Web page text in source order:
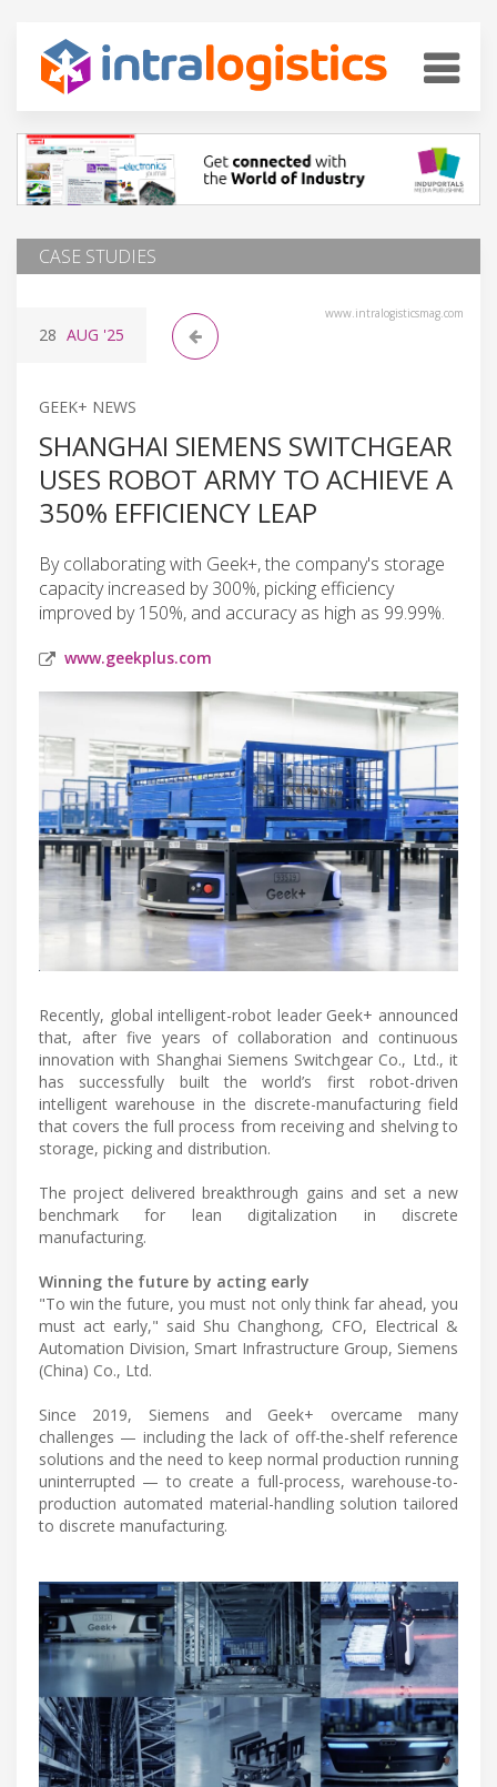
CASE STUDIES
www.intralogisticsmag.com
28 AUG '25
GEEK+ NEWS
SHANGHAI SIEMENS SWITCHGEAR
USES ROBOT ARMY TO ACHIEVE A
350% EFFICIENCY LEAP
By collaborating with Geek+, the company's storage
capacity increased by 300%, picking efficiency
improved by 150%, and accuracy as high as 99.99%.
www.geekplus.com
Recently, global intelligent-robot leader Geek+ announced
that, after five years of collaboration and continuous
innovation with Shanghai Siemens Switchgear Co., Ltd., it
has successfully built the world’s first robot-driven
intelligent warehouse in the discrete-manufacturing field
that covers the full process from receiving and shelving to
storage, picking and distribution.
The project delivered breakthrough gains and set a new
benchmark for lean digitalization in discrete
manufacturing.
Winning the future by acting early
"To win the future, you must not only think far ahead, you
must act early," said Shu Changhong, CFO, Electrical &
Automation Division, Smart Infrastructure Group, Siemens
(China) Co., Ltd.
Since 2019, Siemens and Geek+ overcame many
challenges — including the lack of off-the-shelf reference
solutions and the need to keep normal production running
uninterrupted — to create a full-process, warehouse-to-
production automated material-handling solution tailored
to discrete manufacturing.